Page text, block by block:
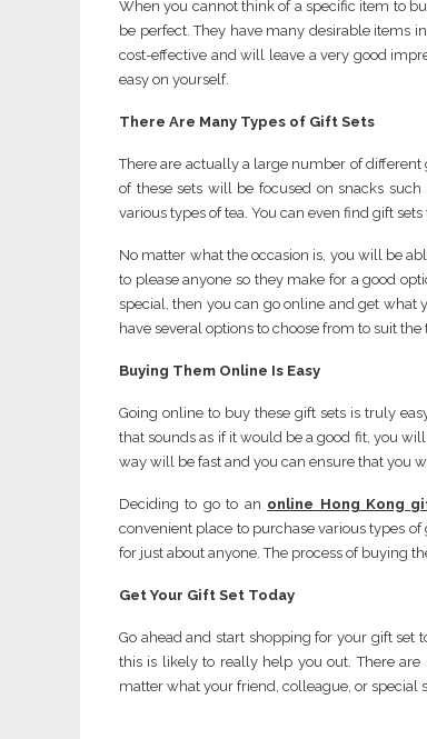
When you cannot think of a specific item to
be perfect. They have many desirable items
cost-effective and will leave a very good
easy on yourself.
There Are Many Types of Gift Sets
There are actually a large number of different
of these sets will be focused on snacks
various types of tea. You can even find gift
No matter what the occasion is, you will be
to please anyone so they make for a good
special, then you can go online and get what
have several options to choose from to suit
Buying Them Online Is Easy
Going online to buy these gift sets is truly
that sounds as if it would be a good fit, you
way will be fast and you can ensure that you
Deciding to go to an online Hong Kong
convenient place to purchase various types
for just about anyone. The process of buying
Get Your Gift Set Today
Go ahead and start shopping for your gift set
this is likely to really help you out. There
matter what your friend, colleague, or special